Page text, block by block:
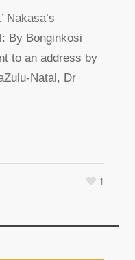
Nakasa’s
By Bonginkosi
to an address by
Natal, Dr
1